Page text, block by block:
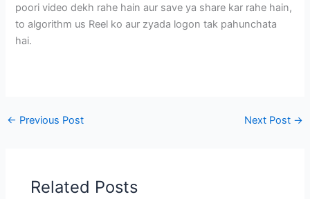
poori video dekh rahe hain aur save ya share kar rahe hain,
to algorithm us Reel ko aur zyada logon tak pahunchata
hai.
← Previous Post Next Post →
Related Posts